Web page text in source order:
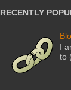
RECENTLY
I
to